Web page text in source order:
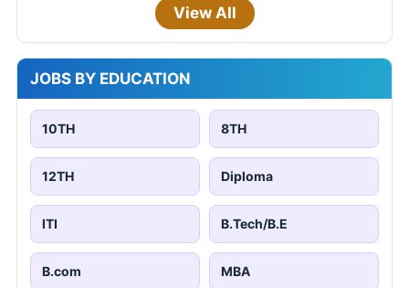
View All
JOBS BY EDUCATION
10TH 8TH
12TH Diploma
ITI B.Tech/B.E
B.com MBA